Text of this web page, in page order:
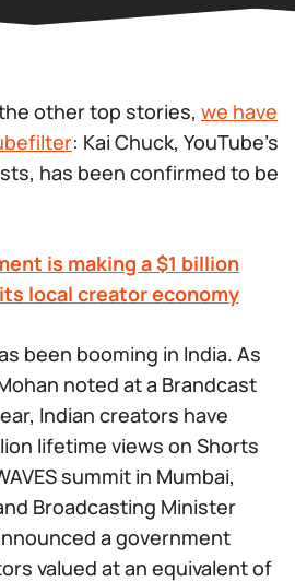
other top stories, we have
: Kai Chuck, YouTube’s
has been confirmed to be
is making a $1 billion
local creator economy
been booming in India. As
noted at a Brandcast
Indian creators have
lifetime views on Shorts
summit in Mumbai,
Broadcasting Minister
a government
valued at an equivalent of